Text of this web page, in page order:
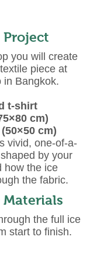
Project
you will create
piece at
in Bangkok.
t-shirt
cm)
cm)
vivid, one-of-a-
by your
how the ice
the fabric.
Materials
the full ice
start to finish.